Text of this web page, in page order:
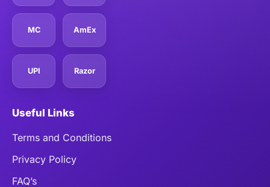
MC AmEx
UPI Razor
Useful Links
Terms and Conditions
Privacy Policy
FAQ’s